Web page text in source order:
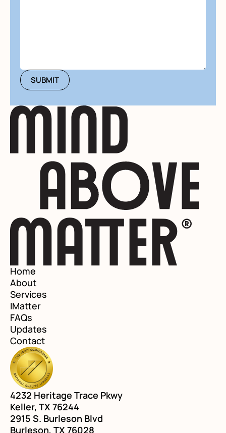
Home
About
Services
IMatter
FAQs
Updates
Contact
4232 Heritage Trace Pkwy
Keller, TX 76244
2915 S. Burleson Blvd
Burleson, TX 76028